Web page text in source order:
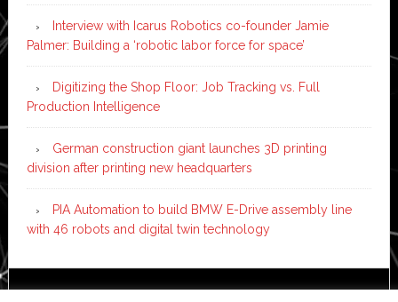
Interview with Icarus Robotics co-founder Jamie
Palmer: Building a ‘robotic labor force for space’
Digitizing the Shop Floor: Job Tracking vs. Full
Production Intelligence
German construction giant launches 3D printing
division after printing new headquarters
PIA Automation to build BMW E-Drive assembly line
with 46 robots and digital twin technology